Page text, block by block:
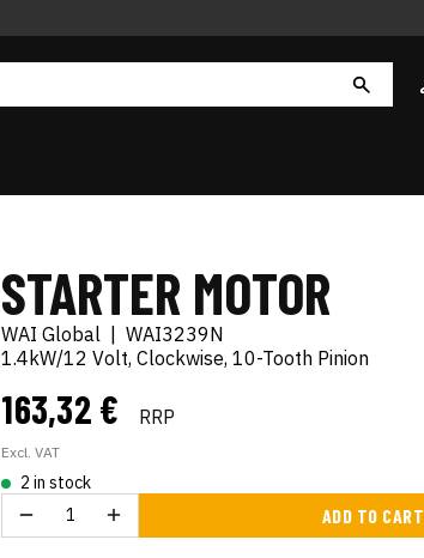
STARTER MOTOR
WAI Global
WAI3239N
1.4kW/12 Volt, Clockwise, 10-Tooth Pinion
163,32 € RRP
Excl. VAT
2 in stock
ADD TO CART